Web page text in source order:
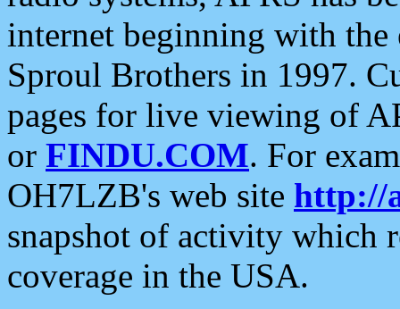
internet beginning with the
Sproul Brothers in 1997.
pages for live viewing of
or FINDU.COM. For
OH7LZB's web site http://
snapshot of activity which
coverage in the USA.